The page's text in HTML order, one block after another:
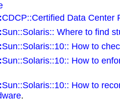
CDCP::Certified Data Center
Sun::Solaris:: Where to find
Sun::Solaris::10:: How to
Sun::Solaris::10:: How to
Sun::Solaris::10:: How to
.